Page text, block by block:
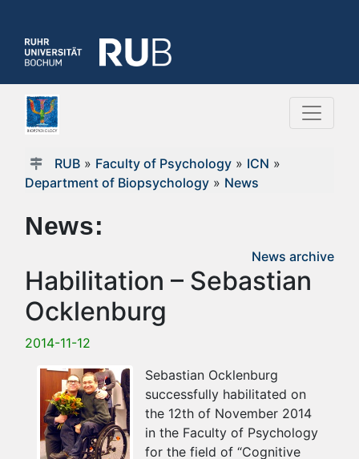
RUB» Faculty of Psychology» ICN »
Department of Biopsychology » News
News:
News archive
Habilitation – Sebastian
Ocklenburg
2014-11-12
Sebastian Ocklenburg
successfully habilitated on
the 12th of November 2014
in the Faculty of Psychology
for the field of “Cognitive